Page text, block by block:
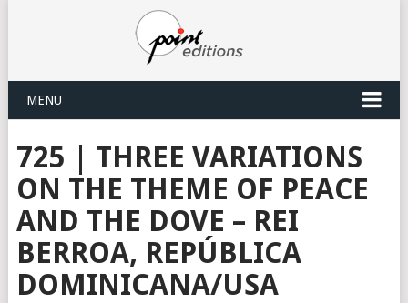
MENU
725 | THREE VARIATIONS
ON THE THEME OF PEACE
AND THE DOVE – REI
BERROA, REPÚBLICA
DOMINICANA/USA